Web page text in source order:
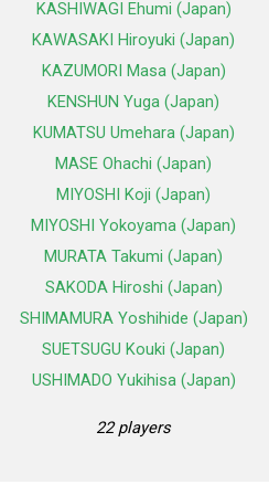
KASHIWAGI Ehumi (Japan)
KAWASAKI Hiroyuki (Japan)
KAZUMORI Masa (Japan)
KENSHUN Yuga (Japan)
KUMATSU Umehara (Japan)
MASE Ohachi (Japan)
MIYOSHI Koji (Japan)
MIYOSHI Yokoyama (Japan)
MURATA Takumi (Japan)
SAKODA Hiroshi (Japan)
SHIMAMURA Yoshihide (Japan)
SUETSUGU Kouki (Japan)
USHIMADO Yukihisa (Japan)
22 players